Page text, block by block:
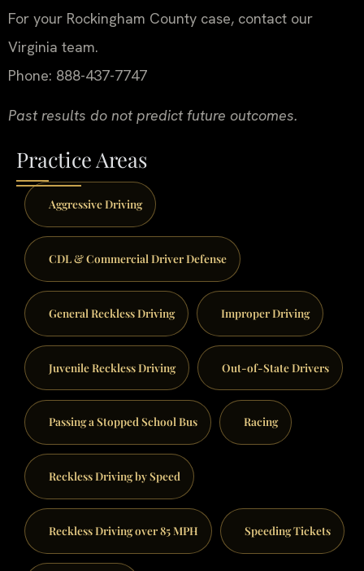
For your Rockingham County case, contact our
Virginia team.
Phone: 888-437-7747
Past results do not predict future outcomes.
Practice Areas
Aggressive Driving
CDL & Commercial Driver Defense
General Reckless Driving Improper Driving
Juvenile Reckless Driving Out-of-State Drivers
Passing a Stopped School Bus Racing
Reckless Driving by Speed
Reckless Driving over 85 MPH Speeding Tickets